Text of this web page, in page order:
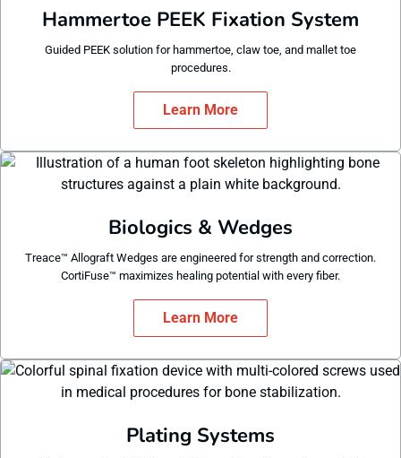
Hammertoe PEEK Fixation System
Guided PEEK solution for hammertoe, claw toe, and mallet toe
procedures.
Learn More
Biologics & Wedges
Treace™ Allograft Wedges are engineered for strength and correction.
CortiFuse™ maximizes healing potential with every fiber.
Learn More
Plating Systems